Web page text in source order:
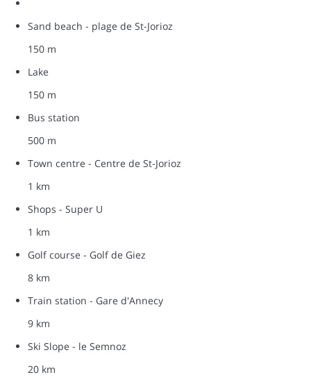
Sand beach - plage de St-Jorioz
150 m
Lake
150 m
Bus station
500 m
Town centre - Centre de St-Jorioz
1 km
Shops - Super U
1 km
Golf course - Golf de Giez
8 km
Train station - Gare d'Annecy
9 km
Ski Slope - le Semnoz
20 km